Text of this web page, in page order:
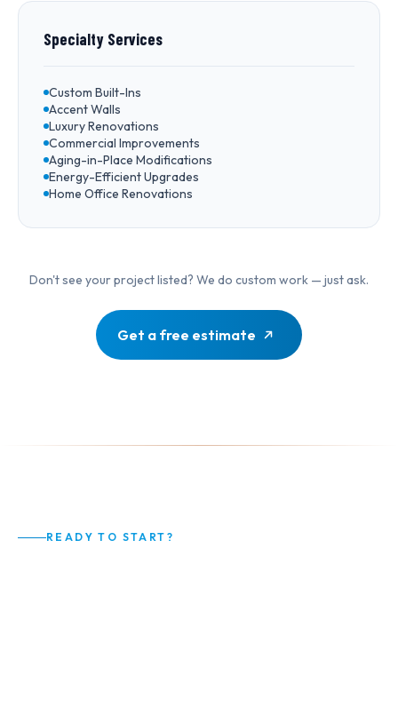
Specialty Services
Custom Built-Ins
Accent Walls
Luxury Renovations
Commercial Improvements
Aging-in-Place Modifications
Energy-Efficient Upgrades
Home Office Renovations
Don't see your project listed? We do custom work — just ask.
Get a free estimate
READY TO START?